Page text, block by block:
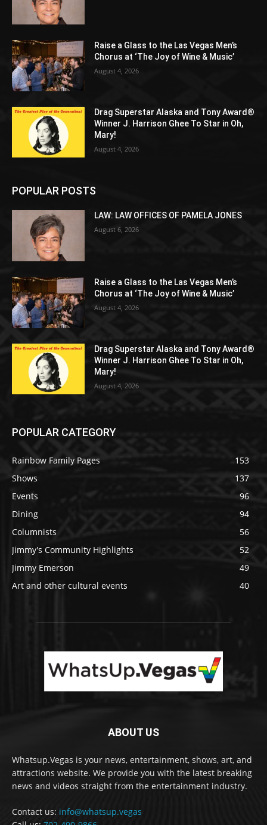
Raise a Glass to the Las Vegas Men’s
Chorus at ‘The Joy of Wine & Music’
August 4, 2026
Drag Superstar Alaska and Tony Award®
Winner J. Harrison Ghee To Star in Oh,
Mary!
August 4, 2026
POPULAR POSTS
LAW: LAW OFFICES OF PAMELA JONES
August 6, 2026
Raise a Glass to the Las Vegas Men’s
Chorus at ‘The Joy of Wine & Music’
August 4, 2026
Drag Superstar Alaska and Tony Award®
Winner J. Harrison Ghee To Star in Oh,
Mary!
August 4, 2026
POPULAR CATEGORY
Rainbow Family Pages
153
Shows
137
Events
96
Dining
94
Columnists
56
Jimmy's Community Highlights
52
Jimmy Emerson
49
Art and other cultural events
40
ABOUT US
Whatsup.Vegas is your news, entertainment, shows, art, and
attractions website. We provide you with the latest breaking
news and videos straight from the entertainment industry.
Contact us: info@whatsup.vegas